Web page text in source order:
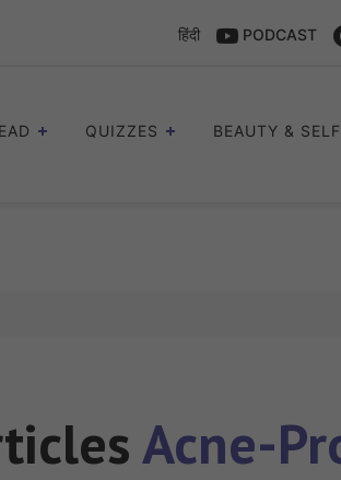
हिंदी PODCAST
QUIZZES BEAUTY &
Acne-